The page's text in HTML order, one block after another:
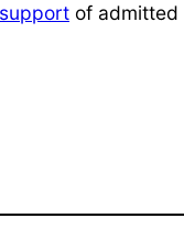
of admitted